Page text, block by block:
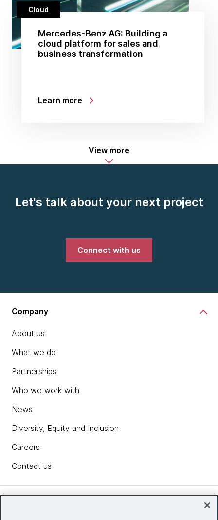
Cloud
Mercedes-Benz AG: Building a
cloud platform for sales and
business transformation
Learn more
View more
Let's talk about your next project
Connect with us
Company
About us
What we do
Partnerships
Who we work with
News
Diversity, Equity and Inclusion
Careers
Contact us